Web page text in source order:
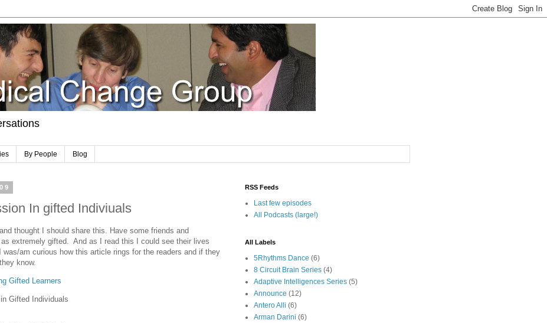
By People Blog
In gifted Indiviuals
thought I should share this. Have some friends and
extremely gifted. And as I read this I could see their lives
am curious how this article rings for the readers and if they
know.
Gifted Learners
Gifted Individuals
RSS Feeds
Last few episodes
All Podcasts (large!)
All Labels
5Rhythms Dance (6)
8 Circuit Brain Series (4)
Adaptive Intelligences Series (5)
Announce (12)
Antero Alli (6)
Arman Darini (6)